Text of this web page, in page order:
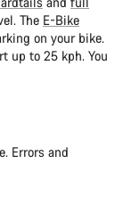
The E-Bike
on your bike.
up to 25 kph. You
Errors and